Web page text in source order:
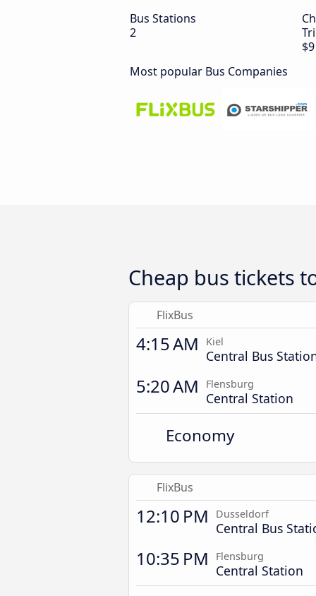
Bus Stations
2
$9
Most popular Bus Companies
Cheap bus tickets
FlixBus
4:15 AM Kiel
Central Bus
5:20 AM Flensburg
Central Station
Economy
FlixBus
12:10 PM Dusseldorf
Central Bus
10:35 PM Flensburg
Central Station